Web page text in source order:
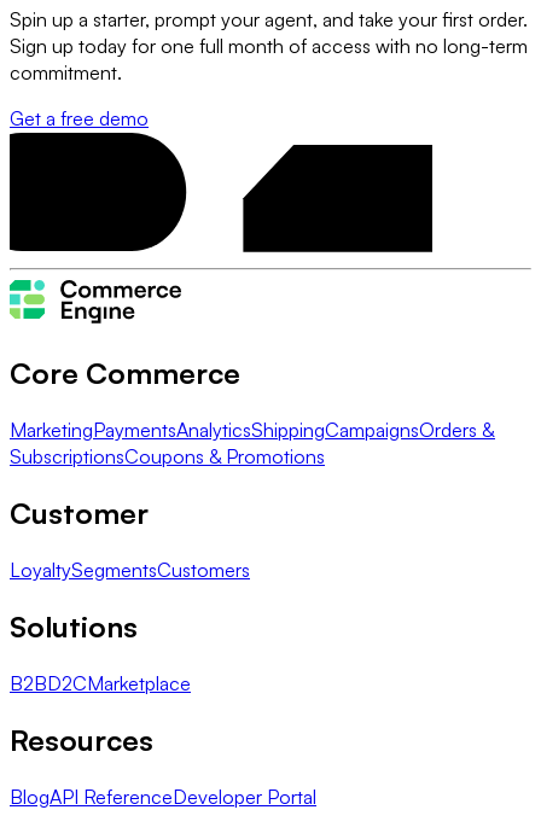
Spin up a starter, prompt your agent, and take your first order.
Sign up today for one full month of access with no long-term
commitment.
Get a free demo
Core Commerce
MarketingPaymentsAnalyticsShippingCampaignsOrders &
SubscriptionsCoupons & Promotions
Customer
LoyaltySegmentsCustomers
Solutions
B2BD2CMarketplace
Resources
BlogAPI ReferenceDeveloper Portal